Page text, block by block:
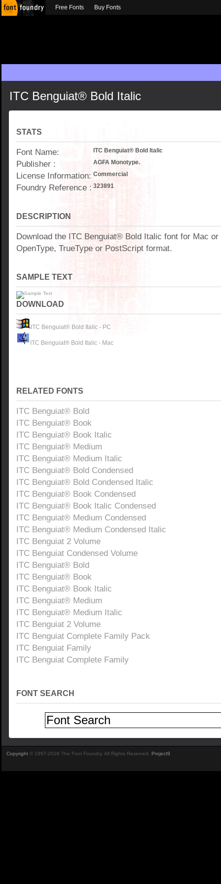
ITC Benguiat® Bold Italic
STATS
Font Name: ITC Benguiat® Bold Italic
Publisher : AGFA Monotype.
License Information: Commercial
Foundry Reference : 323891
DESCRIPTION
Download the ITC Benguiat® Bold Italic font for Mac or
OpenType, TrueType or PostScript format.
SAMPLE TEXT
DOWNLOAD
ITC Benguiat® Bold Italic - PC
ITC Benguiat® Bold Italic - Mac
RELATED FONTS
ITC Benguiat® Bold
ITC Benguiat® Book
ITC Benguiat® Book Italic
ITC Benguiat® Medium
ITC Benguiat® Medium Italic
ITC Benguiat® Bold Condensed
ITC Benguiat® Bold Condensed Italic
ITC Benguiat® Book Condensed
ITC Benguiat® Book Italic Condensed
ITC Benguiat® Medium Condensed
ITC Benguiat® Medium Condensed Italic
ITC Benguiat 2 Volume
ITC Benguiat Condensed Volume
ITC Benguiat® Bold
ITC Benguiat® Book
ITC Benguiat® Book Italic
ITC Benguiat® Medium
ITC Benguiat® Medium Italic
ITC Benguiat 2 Volume
ITC Benguiat Complete Family Pack
ITC Benguiat Family
ITC Benguiat Complete Family
FONT SEARCH
Free Fonts Buy Fonts
Copyright © 1997-2026 The Font Foundry. All Rights Reserved. Project9